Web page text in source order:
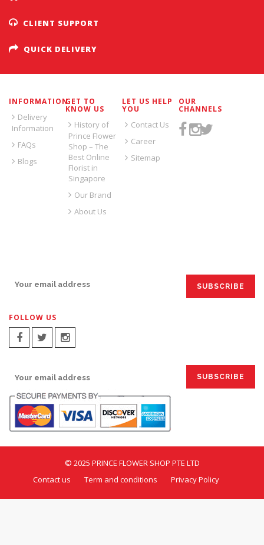
CLIENT SUPPORT
QUICK DELIVERY
INFORMATION
Delivery
Information
FAQs
Blogs
GET TO
KNOW US
History of
Prince Flower
Shop – The
Best Online
Florist in
Singapore
Our Brand
About Us
LET US HELP
YOU
Contact Us
Career
Sitemap
OUR
CHANNELS
FOLLOW US
© 2025 PRINCE FLOWER SHOP PTE LTD
Contact us
Term and conditions Privacy Policy